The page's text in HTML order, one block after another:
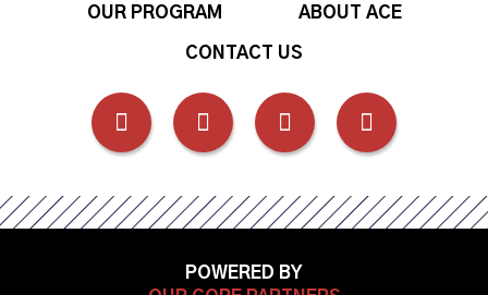
OUR PROGRAM ABOUT ACE
CONTACT US
FOLLOWFOLLOWFOLLOWFOLLOW
POWERED BY